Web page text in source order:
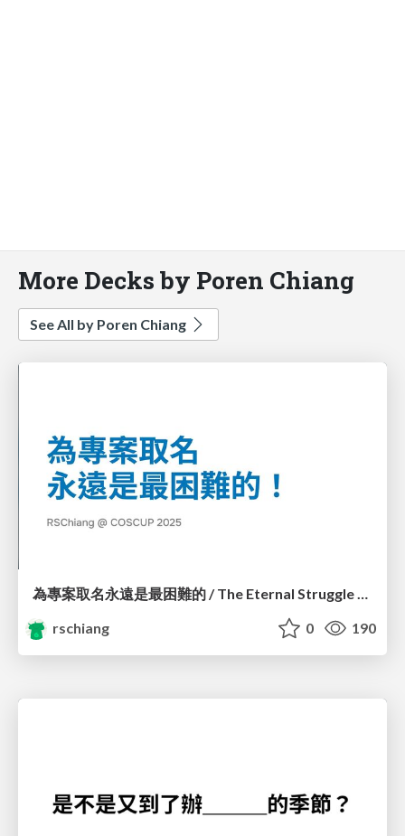
More Decks by Poren Chiang
See All by Poren Chiang
為專案取名永遠是最困難的 / The Eternal Struggle of Naming a Project
rschiang
0 190